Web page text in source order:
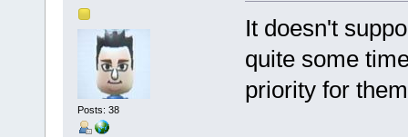
Posts: 38
It doesn't
quite some
priority for